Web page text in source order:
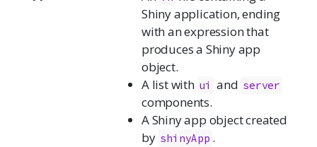
Shiny application, ending
with an expression that
produces a Shiny app
object.
A list with ui and server
components.
A Shiny app object created
by shinyApp .